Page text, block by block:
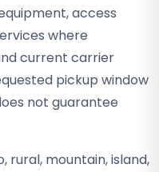
access
where
current carrier
pickup window
not guarantee
rural, mountain, island,